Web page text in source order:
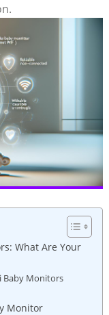
What Are Your
Baby Monitors
Monitor